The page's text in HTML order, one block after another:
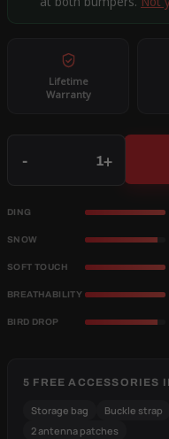
Lifetime
Warranty
- +
DING
SNOW
SOFT TOUCH
BREATHABILITY
BIRD DROP
5 FREE ACCESSORIES
Storage bag Buckle strap
2 antenna patches